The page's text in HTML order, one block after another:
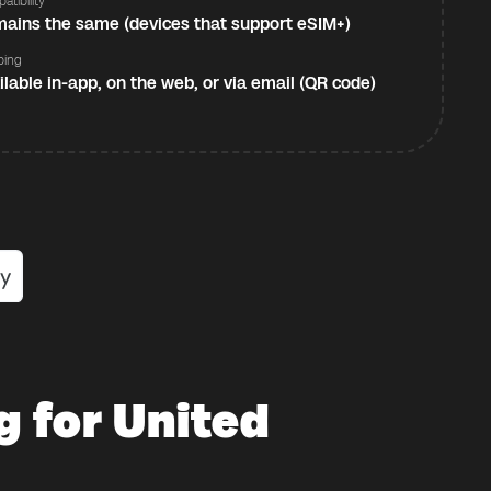
the same (devices that support eSIM+)
in-app, on the web, or via email (QR code)
for United